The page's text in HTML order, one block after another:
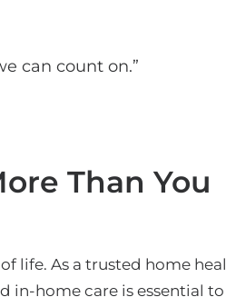
can count on.”
Than You
life. As a trusted home
in-home care is essential to